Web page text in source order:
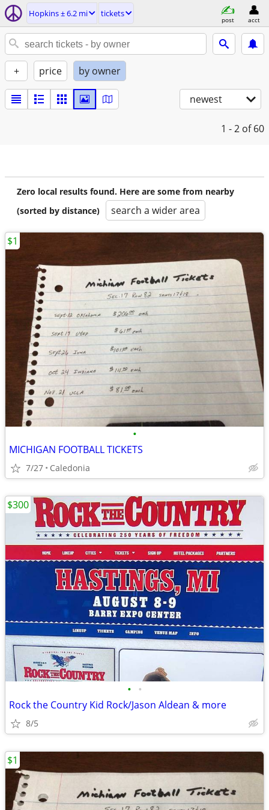
Hopkins ± 6.2 mi tickets
post acct
+ price by owner
newest
1 - 2 of 60
Zero local results found. Here are some from nearby
(sorted by distance)
search a wider area
•
MICHIGAN FOOTBALL TICKETS
7/27 Caledonia
$1
• •
Rock the Country Kid Rock/Jason Aldean & more
8/5
$300
$1